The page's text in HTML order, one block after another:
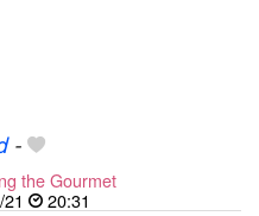
-
the Gourmet
20:31